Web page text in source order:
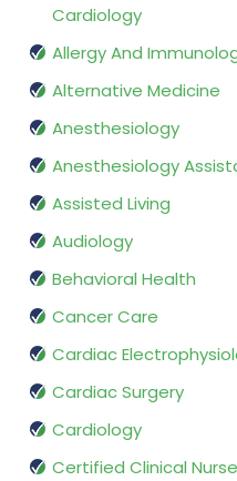
Cardiology
Allergy And
Alternative Medicine
Anesthesiology
Anesthesiology
Assisted Living
Audiology
Behavioral Health
Cancer Care
Cardiac
Cardiac Surgery
Cardiology
Certified Clinical